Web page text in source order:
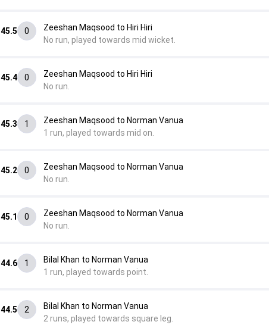
44.5 2
Bilal Khan to Norman Vanua
2 runs, played towards square leg.
44.6 1
Bilal Khan to Norman Vanua
1 run, played towards point.
45.1 0
Zeeshan Maqsood to Norman Vanua
No run.
45.2 0
Zeeshan Maqsood to Norman Vanua
No run.
45.3 1
Zeeshan Maqsood to Norman Vanua
1 run, played towards mid on.
45.4 0
Zeeshan Maqsood to Hiri Hiri
No run.
45.5 0
Zeeshan Maqsood to Hiri Hiri
No run, played towards mid wicket.